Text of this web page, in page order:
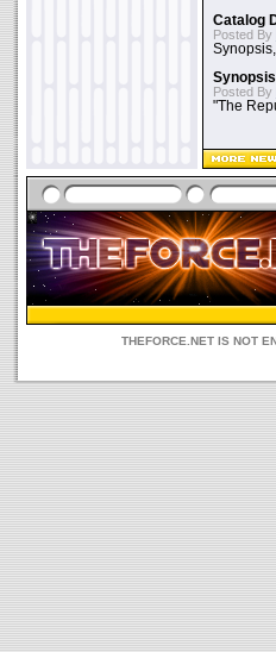
Catalog
Posted By
Posted By
"The
THEFORCE.NET IS NOT